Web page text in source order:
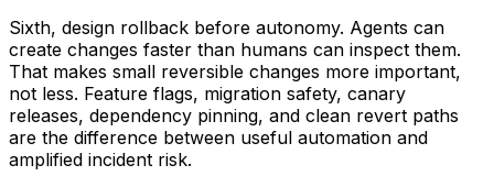
Sixth, design rollback before autonomy. Agents can
create changes faster than humans can inspect them.
That makes small reversible changes more important,
not less. Feature flags, migration safety, canary
releases, dependency pinning, and clean revert paths
are the difference between useful automation and
amplified incident risk.